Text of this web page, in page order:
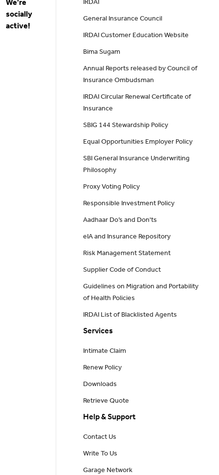
We're
socially
active!
IRDAI
General Insurance Council
IRDAI Customer Education Website
Bima Sugam
Annual Reports released by Council of
Insurance Ombudsman
IRDAI Circular Renewal Certificate of
Insurance
SBIG 144 Stewardship Policy
Equal Opportunities Employer Policy
SBI General Insurance Underwriting
Philosophy
Proxy Voting Policy
Responsible Investment Policy
Aadhaar Do’s and Don'ts
eIA and Insurance Repository
Risk Management Statement
Supplier Code of Conduct
Guidelines on Migration and Portability
of Health Policies
IRDAI List of Blacklisted Agents
Services
Intimate Claim
Renew Policy
Downloads
Retrieve Quote
Help & Support
Contact Us
Write To Us
Garage Network